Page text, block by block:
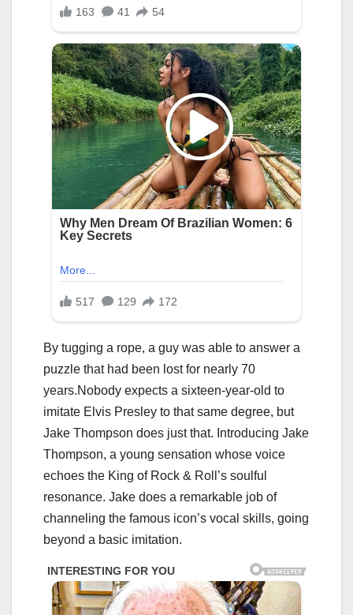
By tugging a rope, a guy was able to answer a
puzzle that had been lost for nearly 70
years.Nobody expects a sixteen-year-old to
imitate Elvis Presley to that same degree, but
Jake Thompson does just that. Introducing Jake
Thompson, a young sensation whose voice
echoes the King of Rock & Roll’s soulful
resonance. Jake does a remarkable job of
channeling the famous icon’s vocal skills, going
beyond a basic imitation.